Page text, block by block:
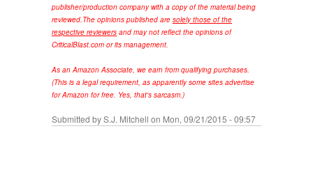
publisher/production company with a copy of the material being
reviewed.The opinions published are solely those of the
respective reviewers and may not reflect the opinions of
CriticalBlast.com or its management.
As an Amazon Associate, we earn from qualifying purchases.
(This is a legal requirement, as apparently some sites advertise
for Amazon for free. Yes, that's sarcasm.)
Submitted byS.J. Mitchell on Mon, 09/21/2015 - 09:57